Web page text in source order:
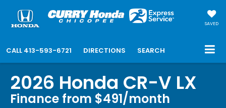
SAVED
CALL 413-593-6721 DIRECTIONS SEARCH
2026 Honda CR-V LX
Finance from $491/month